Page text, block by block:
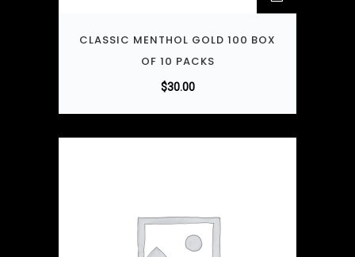
CLASSIC MENTHOL GOLD 100 BOX
OF 10 PACKS
$30.00